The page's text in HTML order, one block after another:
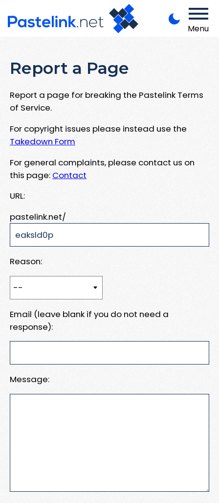
Menu
Report a Page
Report a page for breaking the Pastelink Terms
of Service.
For copyright issues please instead use the
Takedown Form
For general complaints, please contact us on
this page: Contact
URL:
pastelink.net/
Reason:
Email (leave blank if you do not need a
response):
Message: